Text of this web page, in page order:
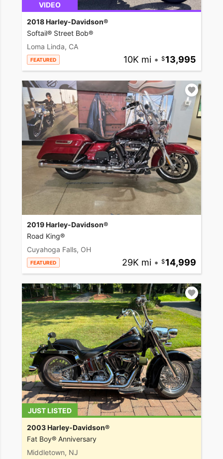
VIDEO
2018 Harley-Davidson®
Softail® Street Bob®
Loma Linda, CA
FEATURED 10K mi • 13,995
2019 Harley-Davidson®
Road King®
Cuyahoga Falls, OH
FEATURED 29K mi • 14,999
JUST LISTED
2003 Harley-Davidson®
Fat Boy® Anniversary
Middletown, NJ